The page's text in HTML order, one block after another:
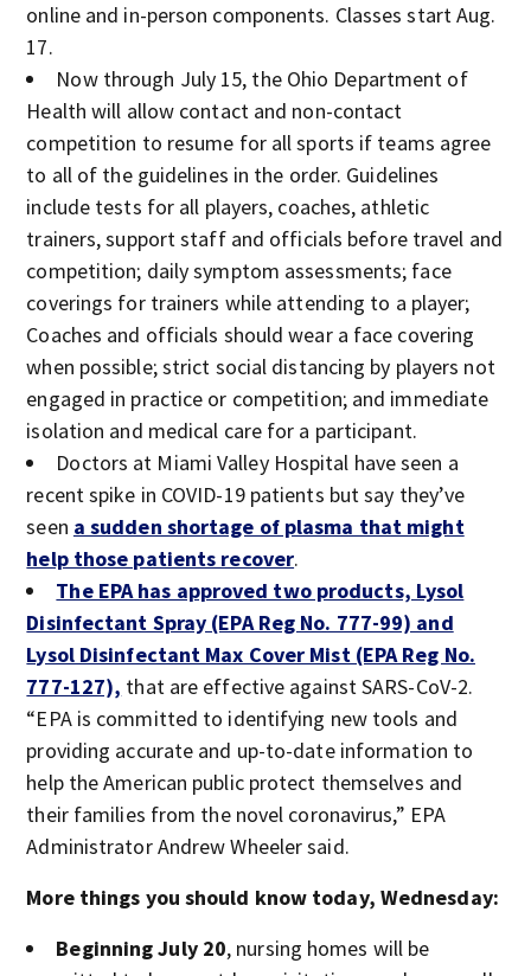
online and in-person components. Classes start Aug.
17.
Now through July 15, the Ohio Department of
Health will allow contact and non-contact
competition to resume for all sports if teams agree
to all of the guidelines in the order. Guidelines
include tests for all players, coaches, athletic
trainers, support staff and officials before travel and
competition; daily symptom assessments; face
coverings for trainers while attending to a player;
Coaches and officials should wear a face covering
when possible; strict social distancing by players not
engaged in practice or competition; and immediate
isolation and medical care for a participant.
Doctors at Miami Valley Hospital have seen a
recent spike in COVID-19 patients but say they’ve
seen a sudden shortage of plasma that might
help those patients recover.
The EPA has approved two products, Lysol
Disinfectant Spray (EPA Reg No. 777-99) and
Lysol Disinfectant Max Cover Mist (EPA Reg No.
777-127), that are effective against SARS-CoV-2.
“EPA is committed to identifying new tools and
providing accurate and up-to-date information to
help the American public protect themselves and
their families from the novel coronavirus,” EPA
Administrator Andrew Wheeler said.
More things you should know today, Wednesday:
Beginning July 20, nursing homes will be